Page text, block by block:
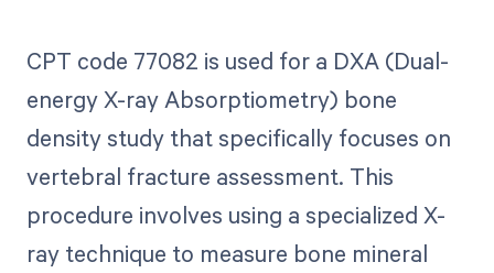
CPT code 77082 is used for a DXA (Dual-
energy X-ray Absorptiometry) bone
density study that specifically focuses on
vertebral fracture assessment. This
procedure involves using a specialized X-
ray technique to measure bone mineral